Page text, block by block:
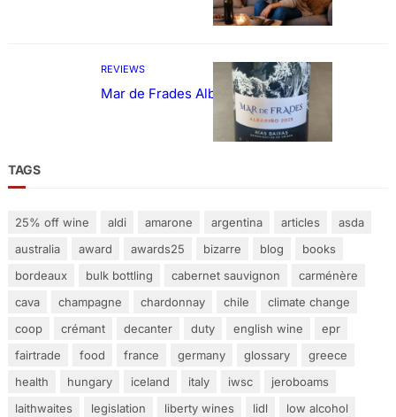
REVIEWS
Mar de Frades Albariño
TAGS
25% off wine aldi amarone argentina articles
asda
australia
award awards25 bizarre blog
books
bordeaux
bulk bottling cabernet sauvignon
carménère
cava
champagne chardonnay chile
climate change
coop
crémant decanter duty english wine
epr
fairtrade
food france germany glossary
greece
health
hungary iceland italy iwsc
jeroboams
laithwaites
legislation liberty wines lidl
low alcohol